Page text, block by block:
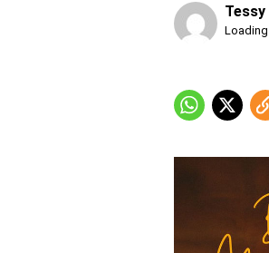
Tessy
Published
2026,
8:06